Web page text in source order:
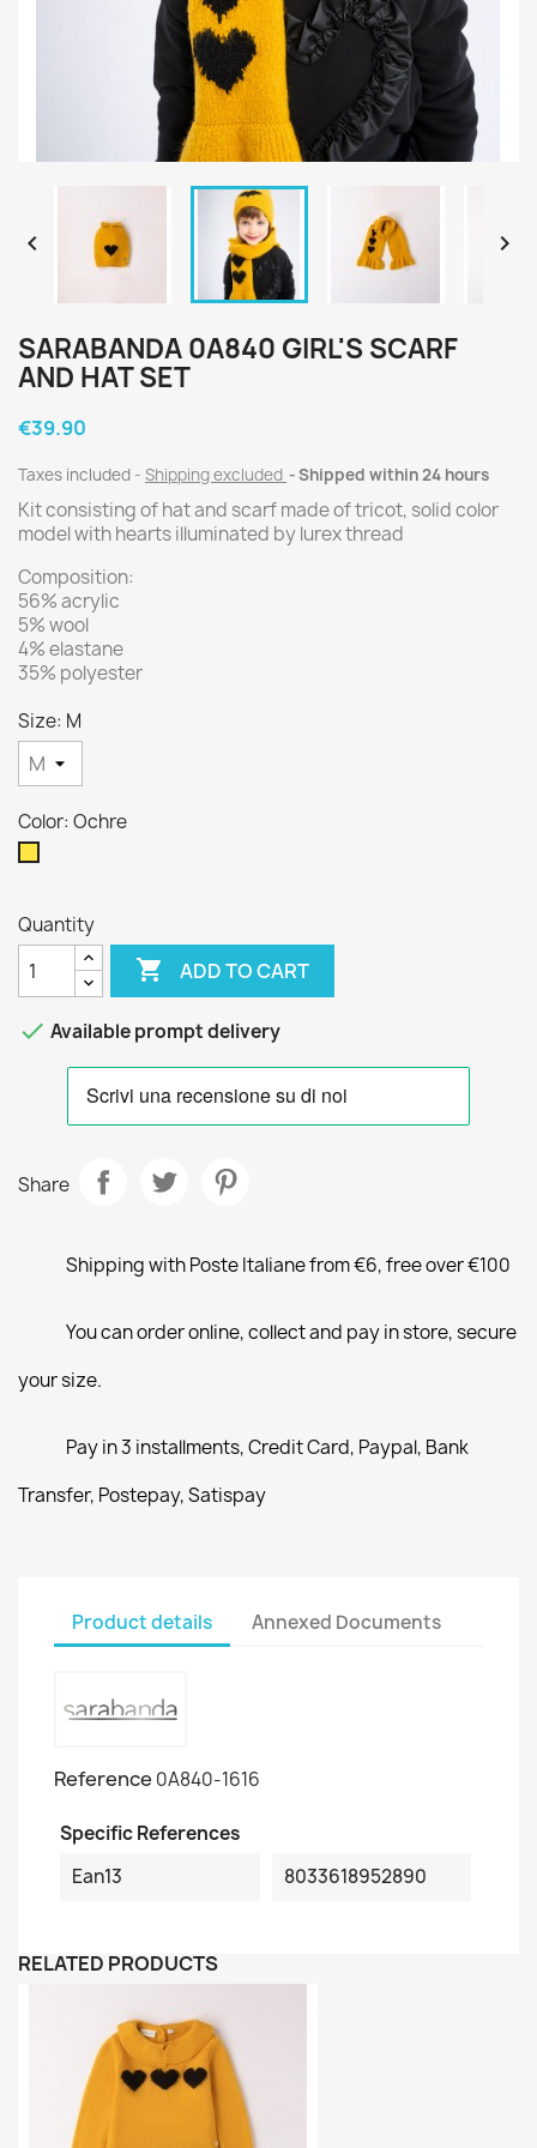
 
SARABANDA 0A840 GIRL'S SCARF
AND HAT SET
€39.90
Taxes included Shipping excluded Shipped within 24 hours
Kit consisting of hat and scarf made of tricot, solid color
model with hearts illuminated by lurex thread
Composition:
56% acrylic
5% wool
4% elastane
35% polyester
Size: M
Color: Ochre
Quantity
 ADD TO CART
 Available prompt delivery
Share
Shipping with Poste Italiane from €6, free over €100
You can order online, collect and pay in store, secure
your size.
Pay in 3 installments, Credit Card, Paypal, Bank
Transfer, Postepay, Satispay
Product details Annexed Documents
Reference 0A840-1616
Specific References
Ean13
8033618952890
RELATED PRODUCTS